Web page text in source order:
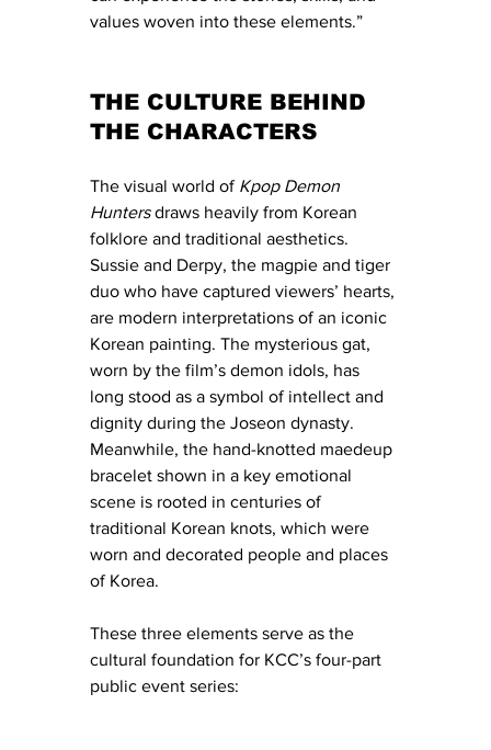
values woven into these elements.”
THE CULTURE BEHIND
THE CHARACTERS
The visual world of Kpop Demon
Hunters draws heavily from Korean
folklore and traditional aesthetics.
Sussie and Derpy, the magpie and tiger
duo who have captured viewers’ hearts,
are modern interpretations of an iconic
Korean painting. The mysterious gat,
worn by the film’s demon idols, has
long stood as a symbol of intellect and
dignity during the Joseon dynasty.
Meanwhile, the hand-knotted maedeup
bracelet shown in a key emotional
scene is rooted in centuries of
traditional Korean knots, which were
worn and decorated people and places
of Korea.
These three elements serve as the
cultural foundation for KCC’s four-part
public event series: